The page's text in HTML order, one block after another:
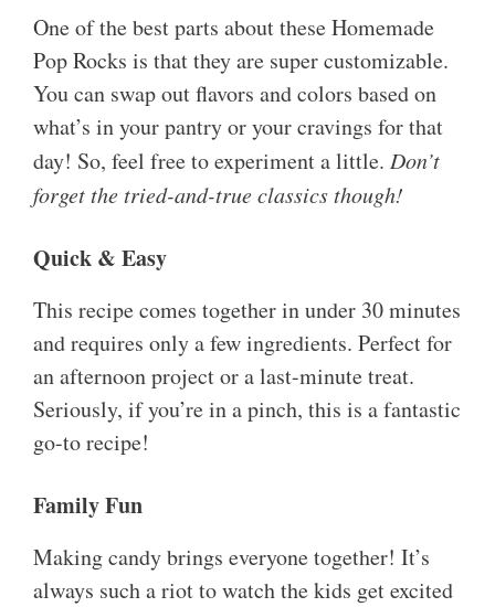
One of the best parts about these Homemade
Pop Rocks is that they are super customizable.
You can swap out flavors and colors based on
what’s in your pantry or your cravings for that
day! So, feel free to experiment a little. Don’t
forget the tried-and-true classics though!
Quick & Easy
This recipe comes together in under 30 minutes
and requires only a few ingredients. Perfect for
an afternoon project or a last-minute treat.
Seriously, if you’re in a pinch, this is a fantastic
go-to recipe!
Family Fun
Making candy brings everyone together! It’s
always such a riot to watch the kids get excited